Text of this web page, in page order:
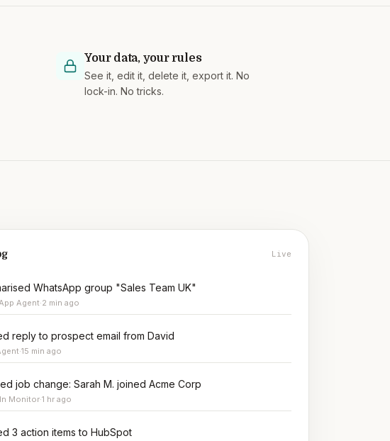
Your data, your rules
See it, edit it, delete it, export it. No
lock-in. No tricks.
Live
WhatsApp group "Sales Team UK"
Agent·2 min ago
reply to prospect email from David
·15 min ago
job change: Sarah M. joined Acme Corp
Monitor·1 hr ago
3 action items to HubSpot